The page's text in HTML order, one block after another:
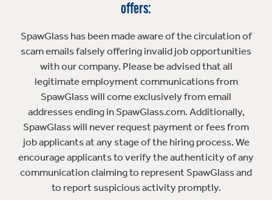
offers:
SpawGlass has been made aware of the circulation of
scam emails falsely offering invalid job opportunities
with our company. Please be advised that all
legitimate employment communications from
SpawGlass will come exclusively from email
addresses ending in SpawGlass.com. Additionally,
SpawGlass will never request payment or fees from
job applicants at any stage of the hiring process. We
encourage applicants to verify the authenticity of any
communication claiming to represent SpawGlass and
to report suspicious activity promptly.